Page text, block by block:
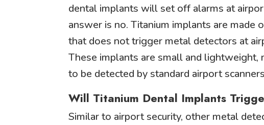
dental implants will set off alarms at
answer is no. Titanium implants are made
that does not trigger metal detectors at
These implants are small and lightweight,
to be detected by standard airport
Will Titanium Dental Implants
Similar to airport security, other metal